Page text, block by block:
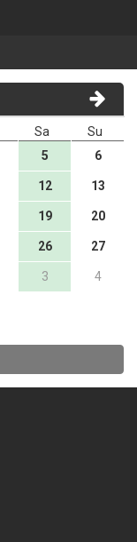
Sa
Su
5 6
12 13
19 20
26 27
3 4